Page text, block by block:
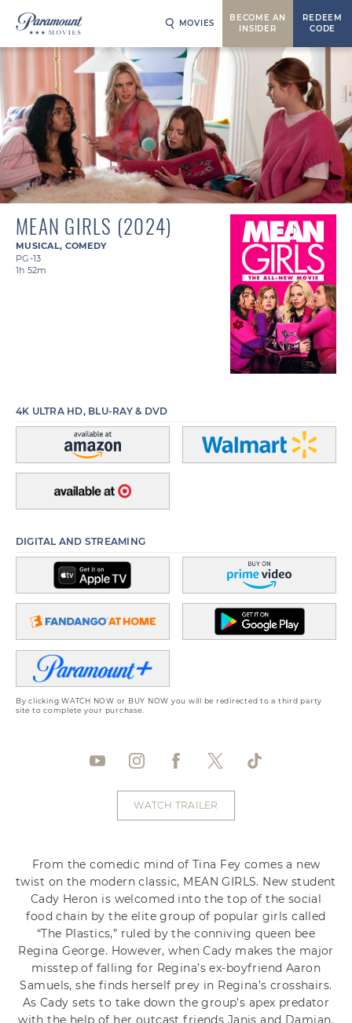
MOVIES
BECOME AN
INSIDER
REDEEM
CODE
MEAN GIRLS (2024)
MUSICAL, COMEDY
PG-13
1h 52m
4K ULTRA HD, BLU-RAY & DVD
DIGITAL AND STREAMING
By clicking WATCH NOW or BUY NOW you will be redirected to a third party
site to complete your purchase.
WATCH TRAILER
From the comedic mind of Tina Fey comes a new
twist on the modern classic, MEAN GIRLS. New student
Cady Heron is welcomed into the top of the social
food chain by the elite group of popular girls called
“The Plastics,” ruled by the conniving queen bee
Regina George. However, when Cady makes the major
misstep of falling for Regina’s ex-boyfriend Aaron
Samuels, she finds herself prey in Regina’s crosshairs.
As Cady sets to take down the group’s apex predator
with the help of her outcast friends Janis and Damian,